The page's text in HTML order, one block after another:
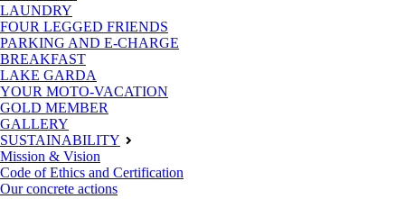
LAUNDRY
FOUR LEGGED FRIENDS
PARKING AND E-CHARGE
BREAKFAST
LAKE GARDA
YOUR MOTO-VACATION
GOLD MEMBER
GALLERY
SUSTAINABILITY
Mission & Vision
Code of Ethics and Certification
Our concrete actions